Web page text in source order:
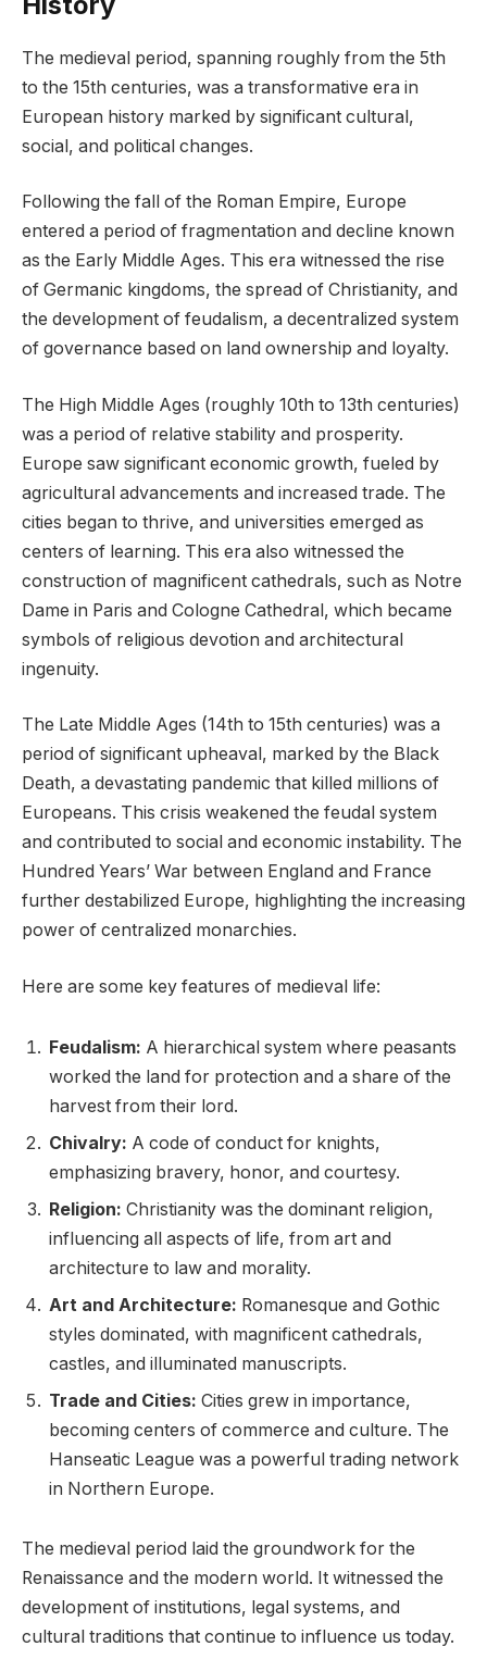
The medieval period, spanning roughly from the 5th
to the 15th centuries, was a transformative era in
European history marked by significant cultural,
social, and political changes.
Following the fall of the Roman Empire, Europe
entered a period of fragmentation and decline known
as the Early Middle Ages. This era witnessed the rise
of Germanic kingdoms, the spread of Christianity, and
the development of feudalism, a decentralized system
of governance based on land ownership and loyalty.
The High Middle Ages (roughly 10th to 13th centuries)
was a period of relative stability and prosperity.
Europe saw significant economic growth, fueled by
agricultural advancements and increased trade. The
cities began to thrive, and universities emerged as
centers of learning. This era also witnessed the
construction of magnificent cathedrals, such as Notre
Dame in Paris and Cologne Cathedral, which became
symbols of religious devotion and architectural
ingenuity.
The Late Middle Ages (14th to 15th centuries) was a
period of significant upheaval, marked by the Black
Death, a devastating pandemic that killed millions of
Europeans. This crisis weakened the feudal system
and contributed to social and economic instability. The
Hundred Years’ War between England and France
further destabilized Europe, highlighting the increasing
power of centralized monarchies.
Here are some key features of medieval life:
Feudalism: A hierarchical system where peasants
worked the land for protection and a share of the
harvest from their lord.
Chivalry: A code of conduct for knights,
emphasizing bravery, honor, and courtesy.
Religion: Christianity was the dominant religion,
influencing all aspects of life, from art and
architecture to law and morality.
Art and Architecture: Romanesque and Gothic
styles dominated, with magnificent cathedrals,
castles, and illuminated manuscripts.
Trade and Cities: Cities grew in importance,
becoming centers of commerce and culture. The
Hanseatic League was a powerful trading network
in Northern Europe.
The medieval period laid the groundwork for the
Renaissance and the modern world. It witnessed the
development of institutions, legal systems, and
cultural traditions that continue to influence us today.